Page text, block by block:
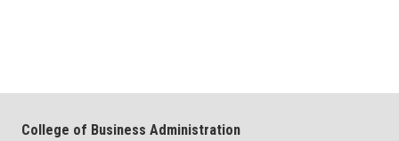
College of Business Administration